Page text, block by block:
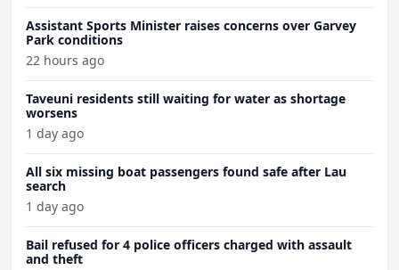
Assistant Sports Minister raises concerns over Garvey
Park conditions
22 hours ago
Taveuni residents still waiting for water as shortage
worsens
1 day ago
All six missing boat passengers found safe after Lau
search
1 day ago
Bail refused for 4 police officers charged with assault
and theft